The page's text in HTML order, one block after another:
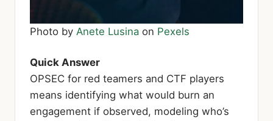
Photo by Anete Lusina on Pexels
Quick Answer
OPSEC for red teamers and CTF players
means identifying what would burn an
engagement if observed, modeling who’s